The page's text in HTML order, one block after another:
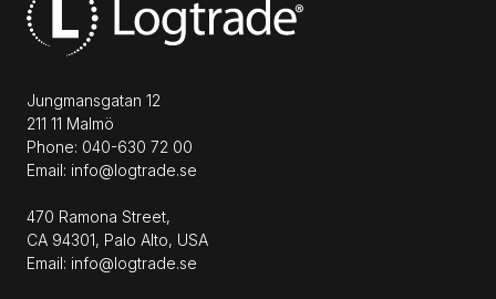
Jungmansgatan 12
211 11 Malmö
Phone: 040-630 72 00
Email: info@logtrade.se
470 Ramona Street,
CA 94301, Palo Alto, USA
Email: info@logtrade.se